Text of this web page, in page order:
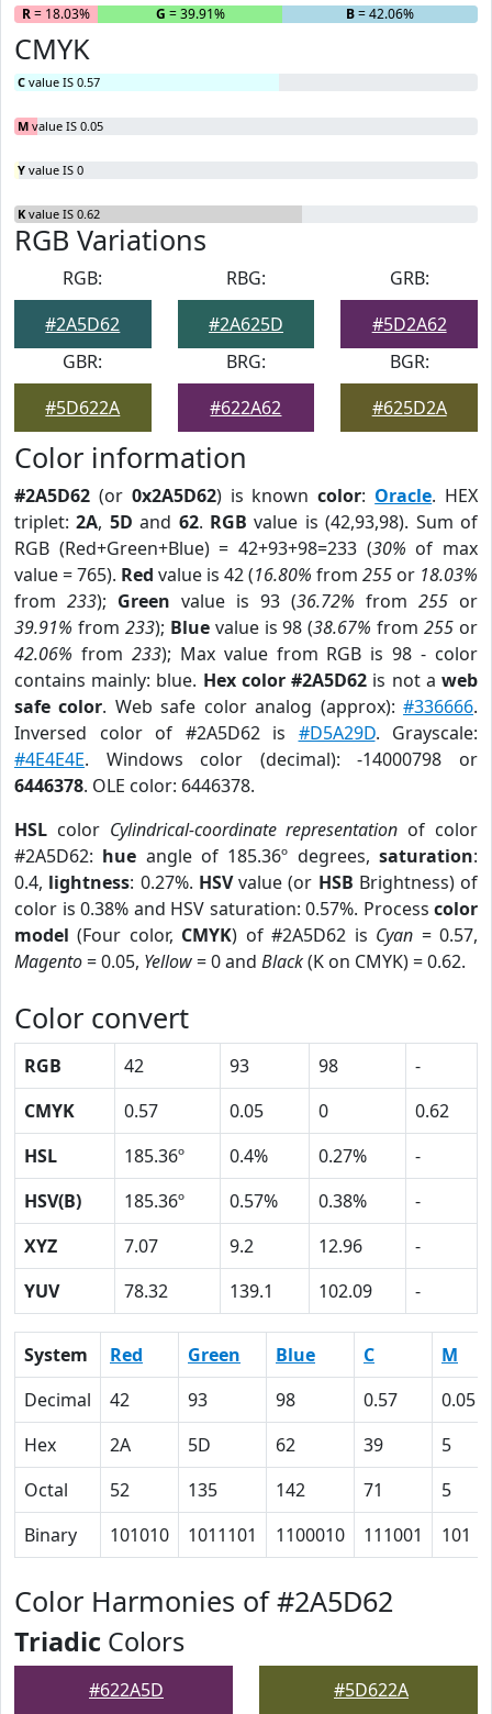
R= 18.03% G = 39.91% B= 42.06%
CMYK
C value IS 0.57
M value IS 0.05
Y value IS 0
K value IS 0.62
RGB Variations
RGB:
#2A5D62
RBG:
#2A625D
GRB:
#5D2A62
GBR:
#5D622A
BRG:
#622A62
BGR:
#625D2A
Color information
#2A5D62 (or 0x2A5D62) is knowncolor: Oracle. HEX
triplet:2A, 5D and 62. RGB value is (42,93,98). Sum of
RGB (Red+Green+Blue) = 42+93+98=233 (30% of max
value = 765). Red value is 42 (16.80% from 255 or 18.03%
from 233); Green value is 93 (36.72% from 255 or
39.91% from 233); Bluevalue is 98 (38.67% from255 or
42.06% from 233); Max value from RGB is 98 - color
contains mainly: blue. Hex color #2A5D62 is not aweb
safe color. Web safe color analog (approx):#336666.
Inversed color of #2A5D62 is #D5A29D. Grayscale:
#4E4E4E. Windows color (decimal): -14000798 or
6446378. OLE color: 6446378.
HSL color Cylindrical-coordinate representation of color
#2A5D62: hue angle of 185.36º degrees,saturation:
0.4, lightness: 0.27%. HSVvalue (or HSB Brightness) of
color is 0.38% and HSV saturation: 0.57%. Process color
model (Four color, CMYK) of #2A5D62 is Cyan = 0.57,
Magento= 0.05, Yellow= 0 and Black(K on CMYK) = 0.62.
Color convert
RGB 42 93 98
-
CMYK
0.57 0.05 0
0.62
HSL
185.36º 0.4% 0.27%
-
HSV(B)
185.36º 0.57% 0.38%
-
XYZ
7.07 9.2 12.96
-
YUV
78.32 139.1 102.09 -
System Red Green Blue C
M
Decimal
42 93 98 0.57
0.05
Hex
2A 5D 62 39
5
Octal
52 135 142 71
5
Binary
101010 1011101 1100010 111001 101
Color Harmonies of #2A5D62
Triadic Colors
#622A5D #5D622A